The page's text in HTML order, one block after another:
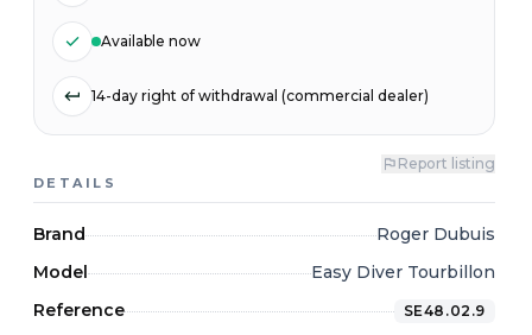
Available now
14-day right of withdrawal (commercial dealer)
Report listing
DETAILS
Brand
Roger Dubuis
Model
Easy Diver Tourbillon
Reference
SE48.02.9